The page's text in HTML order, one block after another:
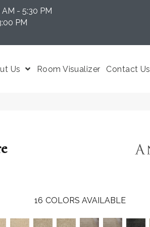
- 5:30 PM
PM
Us Room Visualizer Contact Us
16 COLORS AVAILABLE